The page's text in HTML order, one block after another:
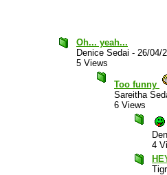
Oh... yeah...
Denice Sedai - 26/04/
5 Views
Too funny
Sareitha
6 Views
4
Tigr